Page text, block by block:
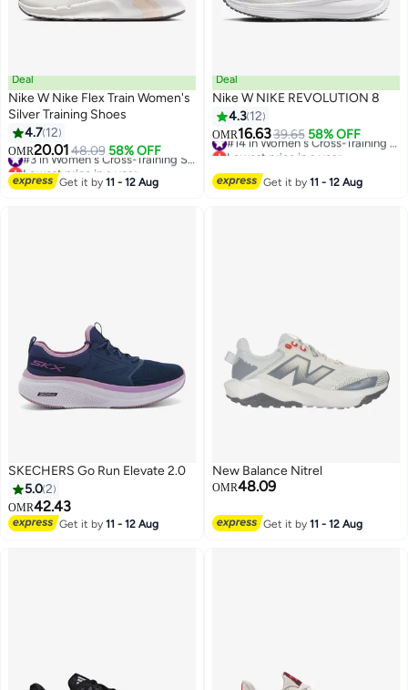
Deal
Nike W Nike Flex Train Women's
Silver Training Shoes
4.7 12
OMR20.0148.09 58% OFF
Lowest price in a year
Get it by11 - 12 Aug
Deal
Nike W NIKE REVOLUTION 8
4.3 12
OMR16.6339.65 58% OFF
Lowest price in a year
Get it by11 - 12 Aug
SKECHERS Go Run Elevate 2.0
5.02
OMR42.43
Get it by11 - 12 Aug
New Balance Nitrel
OMR48.09
Get it by11 - 12 Aug